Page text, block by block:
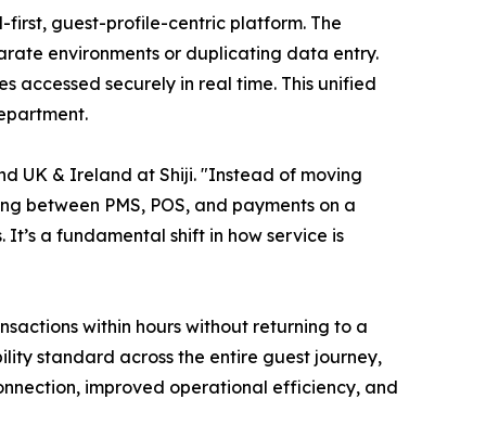
first, guest-profile-centric platform. The
environments or duplicating data entry.
accessed securely in real time. This unified
UK & Ireland at Shiji. "Instead of moving
between PMS, POS, and payments on a
a fundamental shift in how service is
within hours without returning to a
standard across the entire guest journey,
improved operational efficiency, and